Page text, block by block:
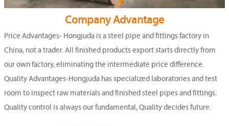
Company Advantage
Price Advantages- Hongjuda is a steel pipe and fittings factory in
China, not a trader. All finished products export starts directly from
our own factory, eliminating the intermediate price difference.
Quality Advantages-Hongjuda has specialized laboratories and test
room to inspect raw materials and finished steel pipes and fittings.
Quality control is always our fundamental, Quality decides future.